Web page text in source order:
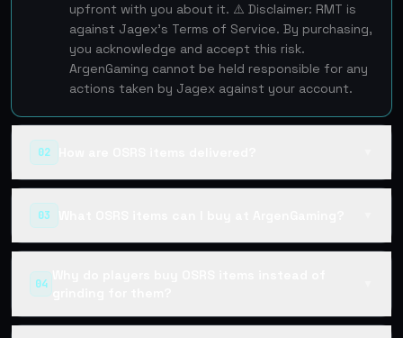
upfront with you about it. ⚠️ Disclaimer: RMT is
against Jagex's Terms of Service. By purchasing,
you acknowledge and accept this risk.
ArgenGaming cannot be held responsible for any
actions taken by Jagex against your account.
02
03
04